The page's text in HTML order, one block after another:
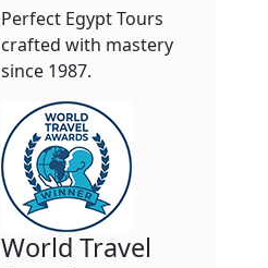
Perfect Egypt Tours
crafted with mastery
since 1987.
World Travel